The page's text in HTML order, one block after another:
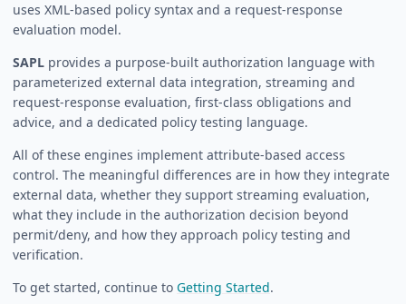
uses XML-based policy syntax and a request-response
evaluation model.
SAPL provides a purpose-built authorization language with
parameterized external data integration, streaming and
request-response evaluation, first-class obligations and
advice, and a dedicated policy testing language.
All of these engines implement attribute-based access
control. The meaningful differences are in how they integrate
external data, whether they support streaming evaluation,
what they include in the authorization decision beyond
permit/deny, and how they approach policy testing and
verification.
To get started, continue to Getting Started.